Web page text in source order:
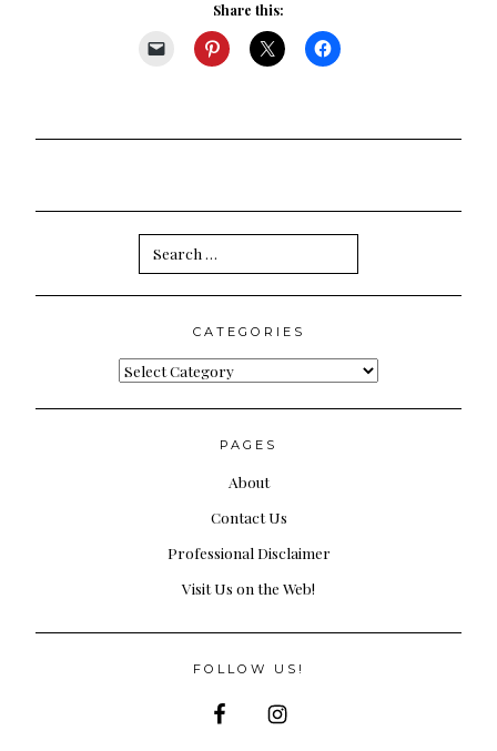
Share this:
Search
for:
CATEGORIES
Categories
PAGES
About
Contact Us
Professional Disclaimer
Visit Us on the Web!
FOLLOW US!